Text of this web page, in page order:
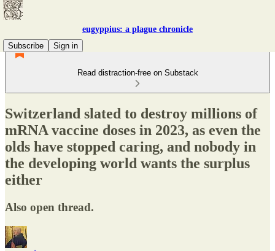
eugyppius: a plague chronicle
Subscribe
Sign in
Read distraction-free on Substack
Switzerland slated to destroy millions of
mRNA vaccine doses in 2023, as even the
olds have stopped caring, and nobody in
the developing world wants the surplus
either
Also open thread.